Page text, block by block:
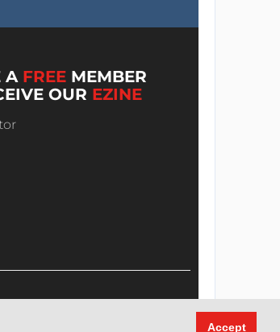
Accept
A FREE MEMBER
OUR EZINE